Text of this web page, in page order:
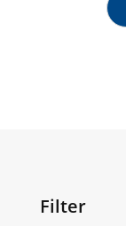
Filter